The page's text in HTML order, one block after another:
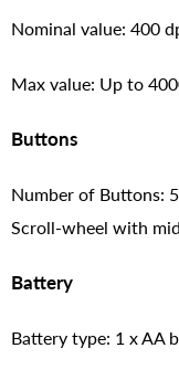
Nominal value: 400
Max value: Up to
Buttons
Number of Buttons:
Scroll-wheel with
Battery
Battery type: 1 x AA